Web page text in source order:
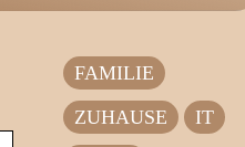
FAMILIE
ZUHAUSE
IT